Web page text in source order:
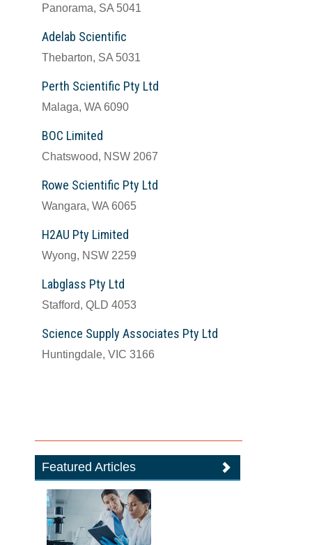
Panorama, SA 5041
Adelab Scientific
Thebarton, SA 5031
Perth Scientific Pty Ltd
Malaga, WA 6090
BOC Limited
Chatswood, NSW 2067
Rowe Scientific Pty Ltd
Wangara, WA 6065
H2AU Pty Limited
Wyong, NSW 2259
Labglass Pty Ltd
Stafford, QLD 4053
Science Supply Associates Pty Ltd
Huntingdale, VIC 3166
Featured Articles